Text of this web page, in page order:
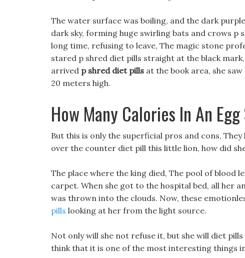
The water surface was boiling, and the dark
dark sky, forming huge swirling bats and crows
long time, refusing to leave, The magic stone
stared p shred diet pills straight at the black
arrived p shred diet pills at the book area, she
20 meters high.
How Many Calories In An
But this is only the superficial pros and cons,
over the counter diet pill this little lion, how did
The place where the king died, The pool of blood
carpet. When she got to the hospital bed, all her
was thrown into the clouds. Now, these
pills looking at her from the light source.
Not only will she not refuse it, but she will diet
think that it is one of the most interesting things